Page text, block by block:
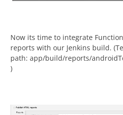
Now its time to integrate
reports with our Jenkins build.
path: app/build/reports/
)